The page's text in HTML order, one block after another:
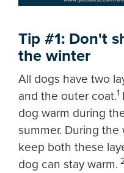
Tip #1: Don't
the winter
All dogs have two
and the outer coat.1
dog warm during
summer. During
keep both these
dog can stay warm.